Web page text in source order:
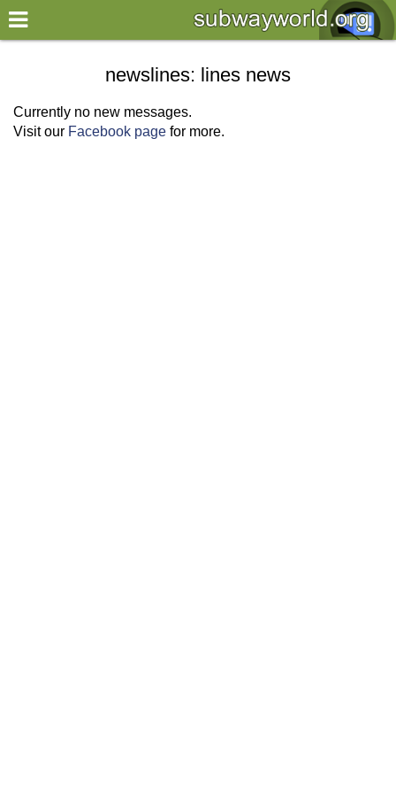
×
World
my location
what's new
newslines: lines news
Currently no new messages.
Visit our Facebook page for more.